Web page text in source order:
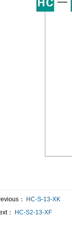
：
HC-S-13-XK
：
HC-S2-13-XF